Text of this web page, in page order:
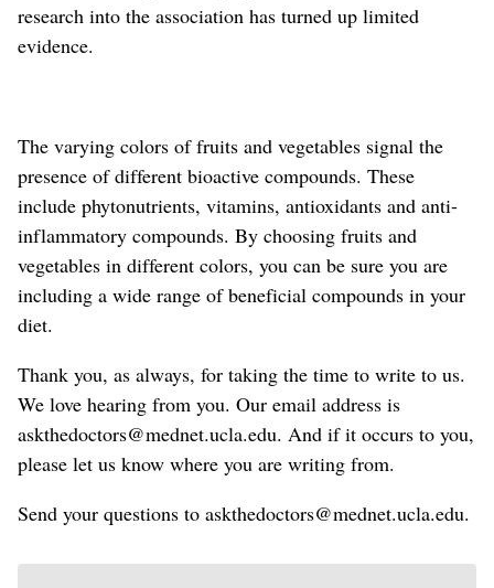
research into the association has turned up limited
evidence.
The varying colors of fruits and vegetables signal the
presence of different bioactive compounds. These
include phytonutrients, vitamins, antioxidants and anti-
inflammatory compounds. By choosing fruits and
vegetables in different colors, you can be sure you are
including a wide range ofbeneficial compounds in your
diet.
Thank you, as always, for taking the time to write to us.
We love hearing from you. Our email address is
askthedoctors@mednet.ucla.edu. And if it occurs to you,
please let us know where you are writing from.
Send your questions to askthedoctors@mednet.ucla.edu.